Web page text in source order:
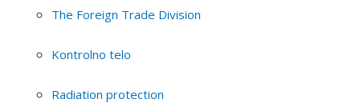
The Foreign Trade Division
Kontrolno telo
Radiation protection